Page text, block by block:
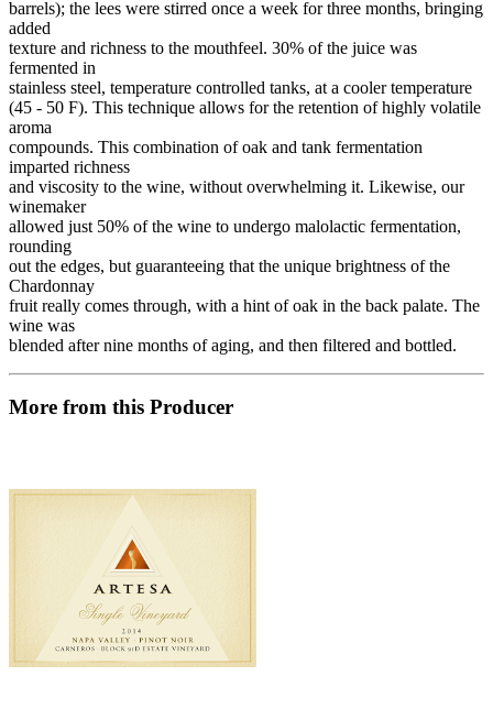
barrels); the lees were stirred once a week for three months, bringing
added
texture and richness to the mouthfeel. 30% of the juice was
fermented in
stainless steel, temperature controlled tanks, at a cooler temperature
(45 - 50 F). This technique allows for the retention of highly volatile
aroma
compounds. This combination of oak and tank fermentation
imparted richness
and viscosity to the wine, without overwhelming it. Likewise, our
winemaker
allowed just 50% of the wine to undergo malolactic fermentation,
rounding
out the edges, but guaranteeing that the unique brightness of the
Chardonnay
fruit really comes through, with a hint of oak in the back palate. The
wine was
blended after nine months of aging, and then filtered and bottled.
More from this Producer